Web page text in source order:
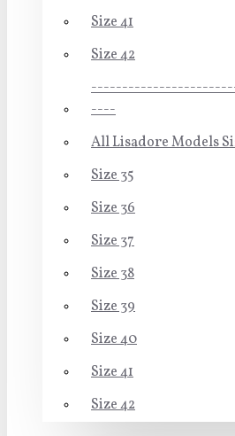
Size 41
Size 42
----
All Lisadore Models
Size 35
Size 36
Size 37
Size 38
Size 39
Size 40
Size 41
Size 42